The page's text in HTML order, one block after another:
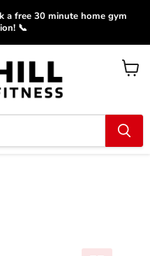
a free 30 minute home gym
📞
View